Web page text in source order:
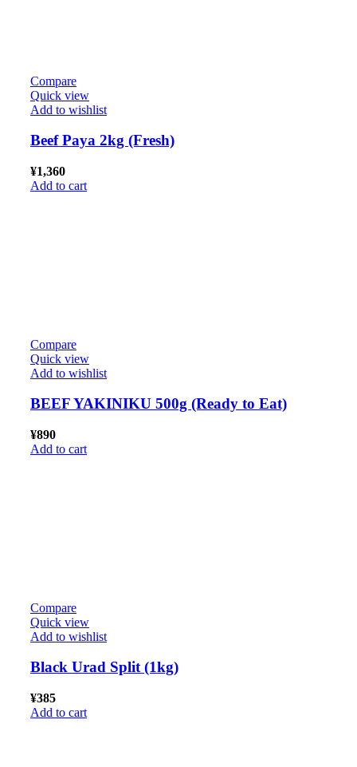
Compare
Quick view
Add to wishlist
Beef Paya 2kg (Fresh)
¥1,360
Add to cart
Compare
Quick view
Add to wishlist
BEEF YAKINIKU 500g (Ready to Eat)
¥890
Add to cart
Compare
Quick view
Add to wishlist
Black Urad Split (1kg)
¥385
Add to cart